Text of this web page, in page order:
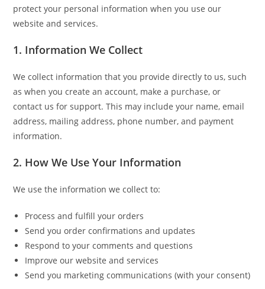
protect your personal information when you use our
website and services.
1. Information We Collect
We collect information that you provide directly to us, such
as when you create an account, make a purchase, or
contact us for support. This may include your name, email
address, mailing address, phone number, and payment
information.
2. How We Use Your Information
We use the information we collect to:
Process and fulfill your orders
Send you order confirmations and updates
Respond to your comments and questions
Improve our website and services
Send you marketing communications (with your consent)